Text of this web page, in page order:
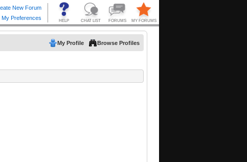
My Profile Browse Profiles